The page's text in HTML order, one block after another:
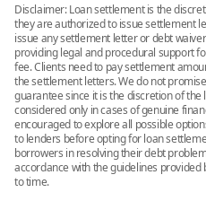
Disclaimer: Loan settlement is the
they are authorized to issue settlement
issue any settlement letter or debt
providing legal and procedural support
fee. Clients need to pay settlement
the settlement letters. We do not
guarantee since it is the discretion of
considered only in cases of genuine
encouraged to explore all possible
to lenders before opting for loan
borrowers in resolving their debt
accordance with the guidelines
to time.